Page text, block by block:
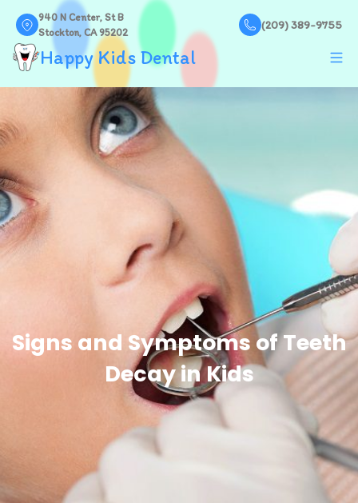
940 N Center, St B
Stockton, CA 95202
(209) 389-9755
Happy Kids Dental
Signs and Symptoms of Teeth
Decay in Kids